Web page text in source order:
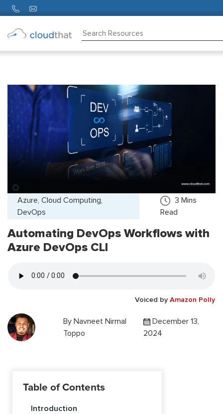
Partners
About
Us
Azure, Cloud Computing,
DevOps
3 Mins
Read
Automating DevOps Workflows with
Azure DevOps CLI
Voiced by Amazon Polly
ByNavneet Nirmal
Toppo
December 13,
2024
Table of Contents
Introduction